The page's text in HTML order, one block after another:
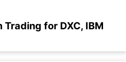
for DXC, IBM